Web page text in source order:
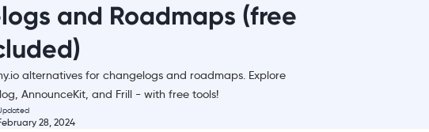
and Roadmaps (free
alternatives for changelogs and roadmaps. Explore
AnnounceKit, and Frill - with free tools!
28, 2024